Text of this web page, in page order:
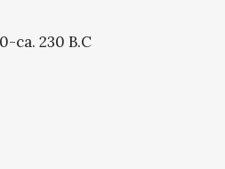
ca. 230 B.C